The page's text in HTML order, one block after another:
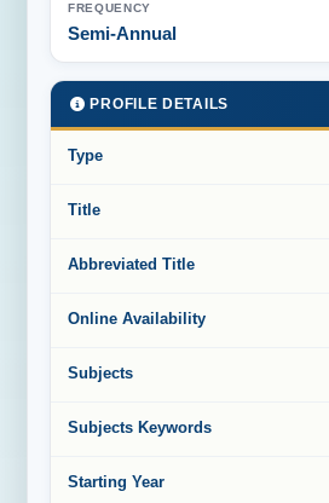
FREQUENCY
Semi-Annual
PROFILE DETAILS
Type
Title
Abbreviated Title
Online Availability
Subjects
Subjects Keywords
Starting Year